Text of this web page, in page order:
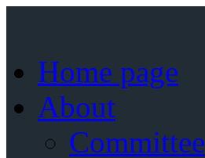
Home page
About
Committee